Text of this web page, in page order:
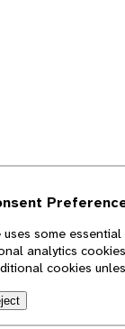
some
analytics
cookies